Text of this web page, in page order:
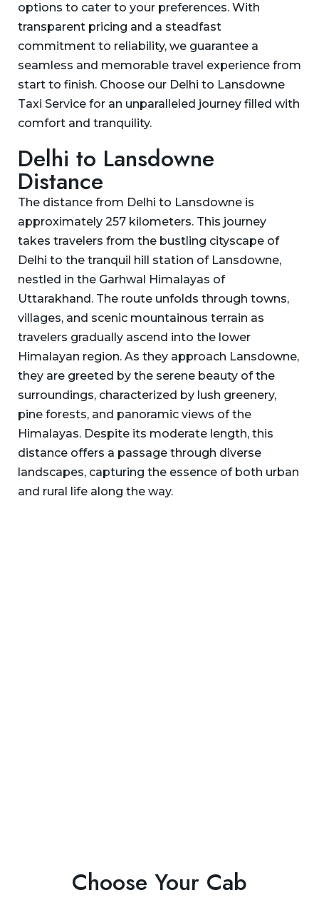
options to cater to your preferences. With
transparent pricing and a steadfast
commitment to reliability, we guarantee a
seamless and memorable travel experience from
start to finish. Choose our Delhi to Lansdowne
Taxi Service for an unparalleled journey filled with
comfort and tranquility.
Delhi to Lansdowne
Distance
The distance from Delhi to Lansdowne is
approximately 257 kilometers. This journey
takes travelers from the bustling cityscape of
Delhi to the tranquil hill station of Lansdowne,
nestled in the Garhwal Himalayas of
Uttarakhand. The route unfolds through towns,
villages, and scenic mountainous terrain as
travelers gradually ascend into the lower
Himalayan region. As they approach Lansdowne,
they are greeted by the serene beauty of the
surroundings, characterized by lush greenery,
pine forests, and panoramic views of the
Himalayas. Despite its moderate length, this
distance offers a passage through diverse
landscapes, capturing the essence of both urban
and rural life along the way.
Choose Your Cab